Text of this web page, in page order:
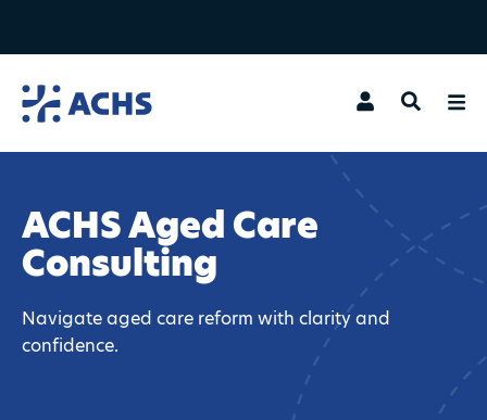
Search
ACHS Aged Care
Consulting
Navigate aged care reform with clarity and
confidence.